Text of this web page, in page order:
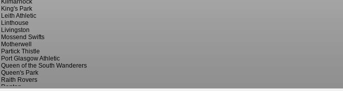
Kilmarnock
King's Park
Leith Athletic
Linthouse
Livingston
Mossend Swifts
Motherwell
Partick Thistle
Port Glasgow Athletic
Queen of the South Wanderers
Queen's Park
Raith Rovers
Renton